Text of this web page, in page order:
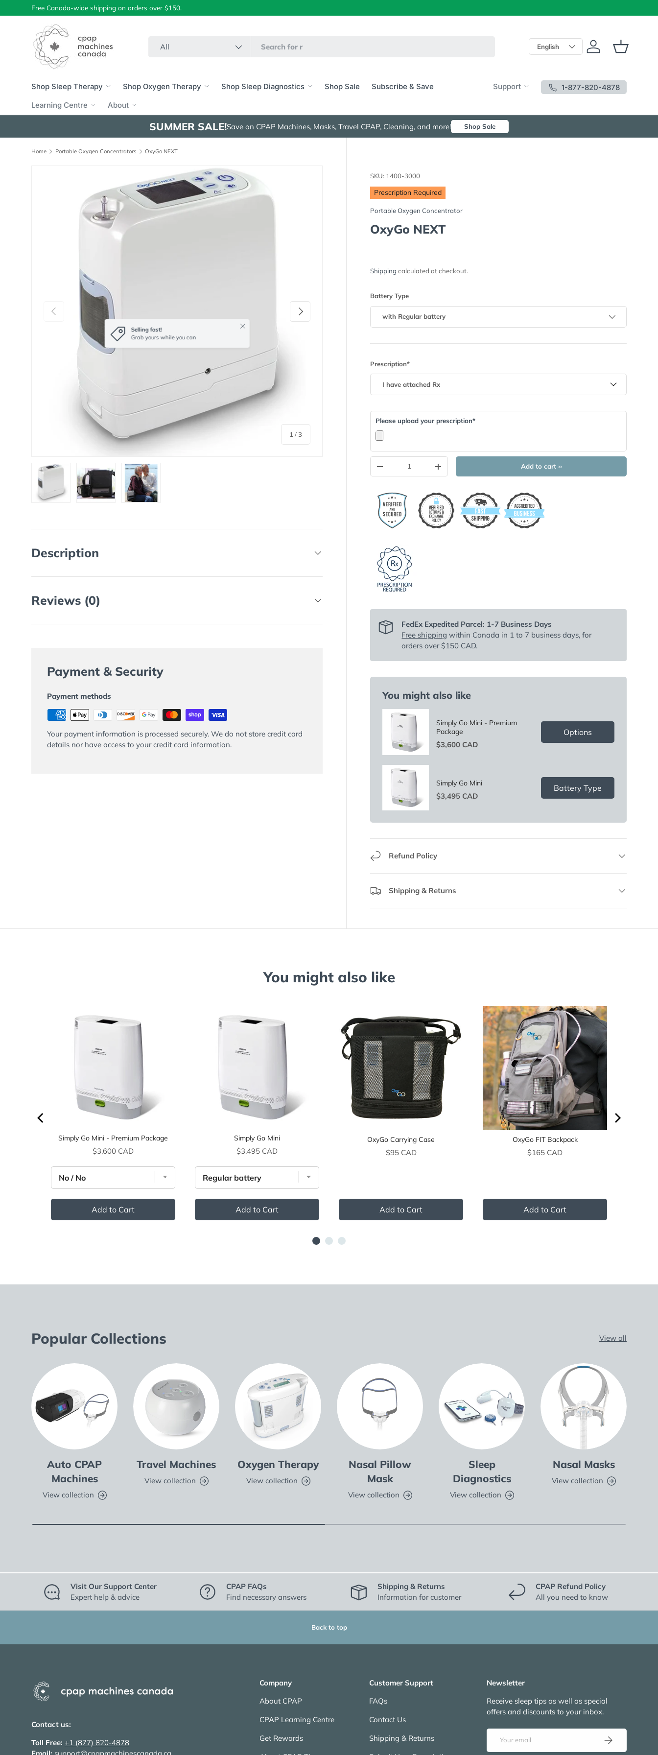
Skip to content
Free Canada-wide shipping on orders over $150.
All Language
English Log in Basket
Shop Sleep Therapy Shop Oxygen Therapy Shop Sleep Diagnostics Shop Sale Subscribe & Save
Support
Learning Centre
About
1-877-820-4878
SUMMER SALE!Save on CPAP Machines, Masks, Travel CPAP, Cleaning, and more! Shop Sale
Home Portable Oxygen Concentrators OxyGo NEXT
Previous
1 / of
3
Next
SKU: 1400-3000
Prescription Required
Portable Oxygen Concentrator
OxyGo NEXT
Shipping calculated at checkout.
Battery Type
with Regular battery
Prescription*
Please upload your prescription*
-
+ Add to cart ››
FedEx Expedited Parcel: 1-7 Business Days
Free shipping within Canada in 1 to 7 business days, for
orders over $150 CAD.
You might also like
Simply Go Mini - Premium
Package
Price
$3,600 CAD
Options
Simply Go Mini
Price
$3,495 CAD
Battery Type
Refund Policy
Shipping & Returns
Description
Reviews (0)
Payment & Security
Payment methods
Your payment information is processed securely. We do not store credit card
details nor have access to your credit card information.
You might also like
Simply Go Mini - Premium Package
Price
$3,600 CAD
Add to Cart
Simply Go Mini
Price
$3,495 CAD
Add to Cart
OxyGo Carrying Case
Price
$95 CAD
Add to Cart
OxyGo FIT Backpack
Price
$165 CAD
Add to Cart
Popular Collections View all
Auto CPAP
Machines
View collection
Travel Machines
View collection
Oxygen Therapy
View collection
Nasal Pillow
Mask
View collection
Sleep
Diagnostics
View collection
Nasal Masks
View collection
Visit Our Support Center
Expert help & advice
CPAP FAQs
Find necessary answers
Shipping & Returns
Information for customer
CPAP Refund Policy
All you need to know
Back to top
Contact us:
Toll Free: +1 (877) 820-4878
Company
About CPAP
CPAP Learning Centre
Get Rewards
Customer Support
FAQs
Contact Us
Shipping & Returns
Newsletter
Receive sleep tips as well as special
offers and discounts to your inbox.
Email
Subscribe